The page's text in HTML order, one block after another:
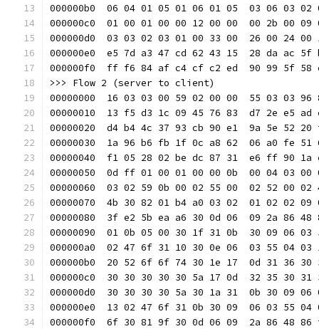
000000b0  06 04 01 05 01 06 01 05  03 06
000000c0  01 00 01 00 00 12 00 00  00 2b
000000d0  03 03 02 03 01 00 33 00  26 00
000000e0  e5 7d a3 47 cd 62 43 15  28 da ac
000000f0  ff f6 84 af c4 cf c2 ed  90 99 5f
>>> Flow 2 (server to client)
00000000  16 03 03 00 59 02 00 00  55 03
00000010  13 f5 d3 1c 09 45 76 83  d7 2e
00000020  d4 b4 4c 37 93 cb 90 e1  9a 5e 52
00000030  1a 96 b6 fb 1f 0c a8 62  06 a0
00000040  f1 05 28 02 be dc 87 31  e6 ff
00000050  0d ff 01 00 01 00 00 0b  00 04
00000060  03 02 59 0b 00 02 55 00  02 52 00
00000070  4b 30 82 01 b4 a0 03 02  01 02
00000080  3f e2 5b ea a6 30 0d 06  09 2a
00000090  01 0b 05 00 30 1f 31 0b  30 09
000000a0  02 47 6f 31 10 30 0e 06  03 55 04
000000b0  20 52 6f 6f 74 30 1e 17  0d 31 36
000000c0  30 30 30 30 30 5a 17 0d  32 35 30 31
000000d0  30 30 30 30 5a 30 1a 31  0b 30 09
000000e0  13 02 47 6f 31 0b 30 09  06 03 55
000000f0  6f 30 81 9f 30 0d 06 09  2a 86 48